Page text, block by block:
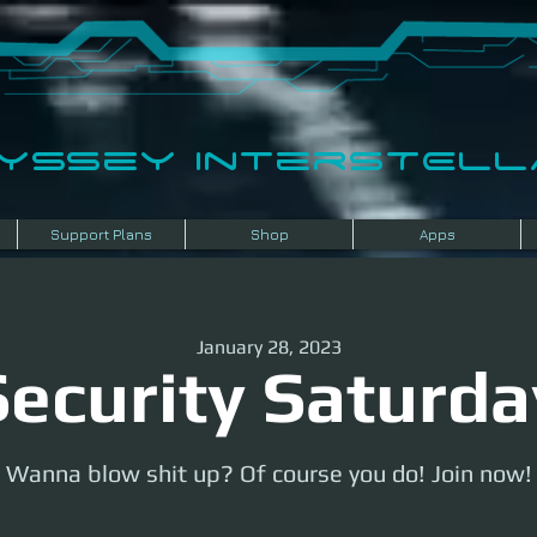
Support Plans Shop Apps
January 28, 2023
Wanna blow shit up? Of course you do! Join now!